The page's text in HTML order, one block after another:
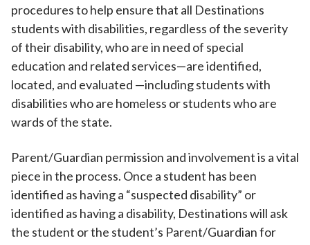
procedures to help ensure that all Destinations
students with disabilities, regardless of the severity
of their disability, who are in need of special
education and related services—are identified,
located, and evaluated —including students with
disabilities who are homeless or students who are
wards of the state.
Parent/Guardian permission and involvement is a vital
piece in the process. Once a student has been
identified as having a “suspected disability” or
identified as having a disability, Destinations will ask
the student or the student’s Parent/Guardian for